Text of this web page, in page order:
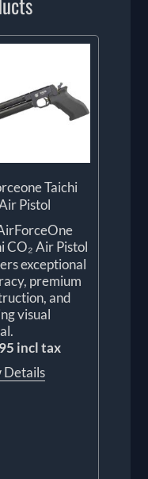
Taichi
Pistol
CO₂ Air Pistol
exceptional
premium
and
visual
incl tax
Details